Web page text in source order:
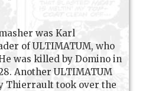
was Karl
of ULTIMATUM, who
was killed by Domino in
Another ULTIMATUM
Thierrault took over the